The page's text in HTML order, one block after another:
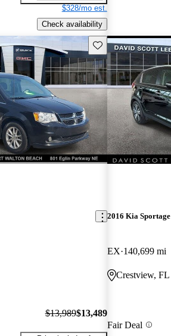
$328/mo est.
Check availability
Save this listing
$13,989$13,489
2016 Kia Sportage
EX 140,699 mi
Crestview, FL
Fair Deal